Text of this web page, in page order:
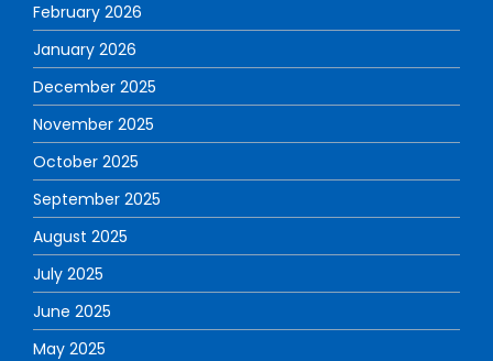
February 2026
January 2026
December 2025
November 2025
October 2025
September 2025
August 2025
July 2025
June 2025
May 2025